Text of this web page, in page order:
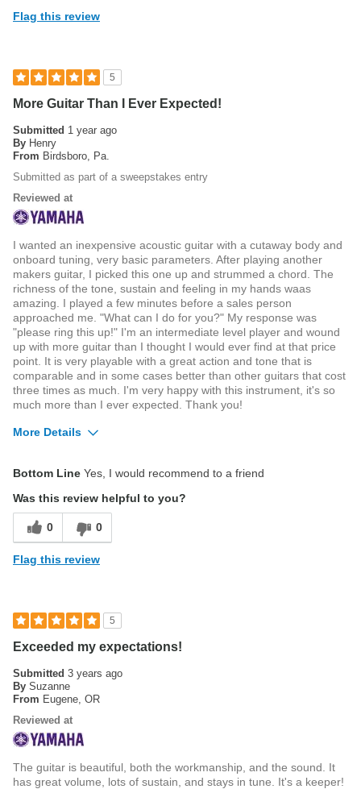
Flag this review
5
More Guitar Than I Ever Expected!
Submitted 1 year ago
By Henry
From Birdsboro, Pa.
Submitted as part of a sweepstakes entry
Reviewed at
I wanted an inexpensive acoustic guitar with a cutaway body and
onboard tuning, very basic parameters. After playing another
makers guitar, I picked this one up and strummed a chord. The
richness of the tone, sustain and feeling in my hands waas
amazing. I played a few minutes before a sales person
approached me. "What can I do for you?" My response was
"please ring this up!" I'm an intermediate level player and wound
up with more guitar than I thought I would ever find at that price
point. It is very playable with a great action and tone that is
comparable and in some cases better than other guitars that cost
three times as much. I'm very happy with this instrument, it's so
much more than I ever expected. Thank you!
More Details
Bottom Line Yes, I would recommend to a friend
Was this review helpful to you?
0 0
Flag this review
5
Exceeded my expectations!
Submitted 3 years ago
By Suzanne
From Eugene, OR
Reviewed at
The guitar is beautiful, both the workmanship, and the sound. It
has great volume, lots of sustain, and stays in tune. It's a keeper!